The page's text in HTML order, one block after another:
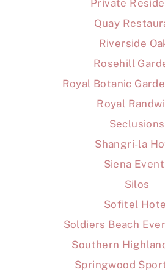
Private
Quay
Riverside
Rosehill
Royal Botanic
Royal
Seclusions
Shangri-la
Siena
Silos
Sofitel
Soldiers Beach
Southern
Springwood